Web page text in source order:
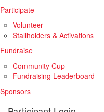
Participate
Volunteer
Stallholders & Activations
Fundraise
Community Cup
Fundraising Leaderboard
Sponsors